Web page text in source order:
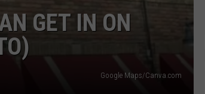
GET IN ON
Google Maps/Canva.com